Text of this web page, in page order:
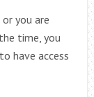
, or you are
time, you
have access